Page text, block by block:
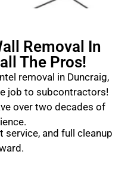
Removal In
The Pros!
removal in Duncraig,
job to subcontractors!
over two decades of
and full cleanup